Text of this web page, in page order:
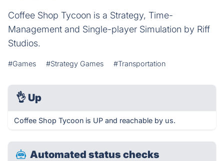
Coffee Shop Tycoon is a Strategy, Time-
Management and Single-player Simulation by Riff
Studios.
#Games #Strategy Games #Transportation
👌 Up
Coffee Shop Tycoon is UP and reachable by us.
Automated status checks